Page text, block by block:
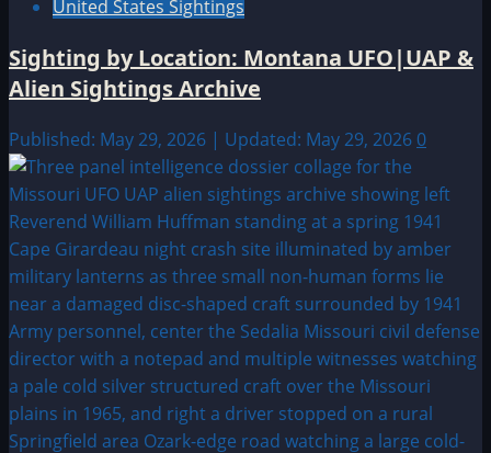
United States Sightings
Sighting by Location: Montana UFO|UAP &
Alien Sightings Archive
Published: May 29, 2026 | Updated: May 29, 2026 0